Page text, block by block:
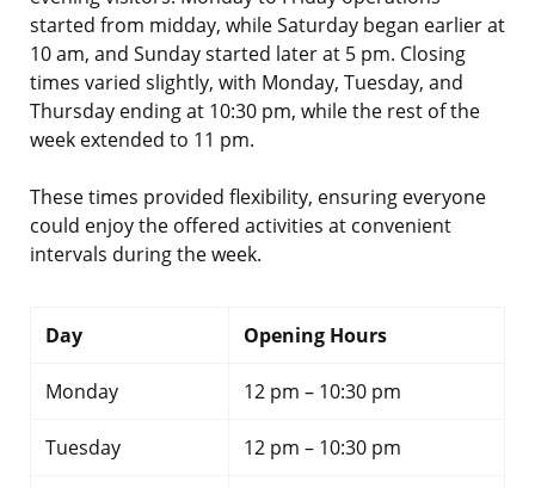
started from midday, while Saturday began earlier at
10 am, and Sunday started later at 5 pm. Closing
times varied slightly, with Monday, Tuesday, and
Thursday ending at 10:30 pm, while the rest of the
week extended to 11 pm.
These times provided flexibility, ensuring everyone
could enjoy the offered activities at convenient
intervals during the week.
Day Opening Hours
Monday 12 pm – 10:30 pm
Tuesday 12 pm – 10:30 pm